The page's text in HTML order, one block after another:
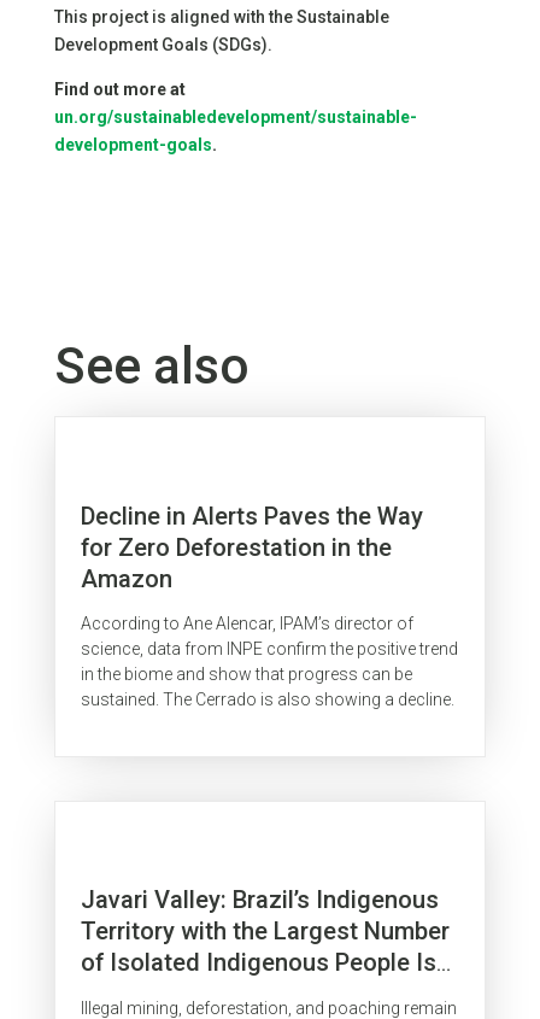
This project is aligned with the Sustainable
Development Goals (SDGs).
Find out more at
un.org/sustainabledevelopment/sustainable-
development-goals.
See also
Decline in Alerts Paves the Way
for Zero Deforestation in the
Amazon
According to Ane Alencar, IPAM’s director of
science, data from INPE confirm the positive trend
in the biome and show that progress can be
sustained. The Cerrado is also showing a decline.
Javari Valley: Brazil’s Indigenous
Territory with the Largest Number
of Isolated Indigenous People Is
Surrounded by Organized Crime
Illegal mining, deforestation, and poaching remain